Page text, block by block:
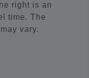
right is an
time. The
vary.